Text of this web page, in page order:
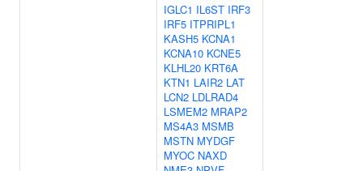
IGLC1 IL6ST IRF3
IRF5 ITPRIPL1
KASH5 KCNA1
KCNA10 KCNE5
KLHL20 KRT6A
KTN1 LAIR2 LAT
LCN2 LDLRAD4
LSMEM2 MRAP2
MS4A3 MSMB
MSTN MYDGF
MYOC NAXD